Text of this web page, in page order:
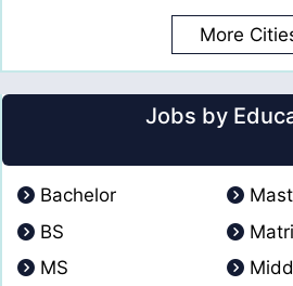
More
Jobs by
Bachelor
BS
MS